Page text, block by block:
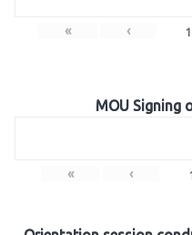
« ‹ 1
MOU Signing
« ‹